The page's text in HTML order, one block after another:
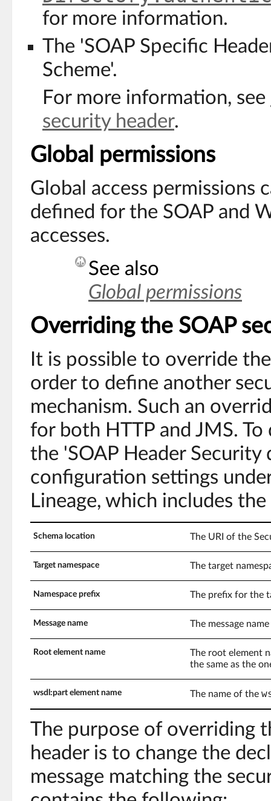
for more information.
The 'SOAP Specific
Scheme'.
For more information, see
security header.
Global permissions
Global access permissions
defined for the SOAP and
accesses.
See also
Global permissions
Overriding the SOAP
It is possible to override
order to define another
mechanism. Such an
for both HTTP and JMS.
the 'SOAP Header Security
configuration settings
Lineage, which includes
Schema location The URI of the
Target namespace The target
Namespace prefix The prefix for the
Message name The message
Root element name
The root element
the same as the
wsdl:part element name The name of the
The purpose of overriding
header is to change the
message matching the